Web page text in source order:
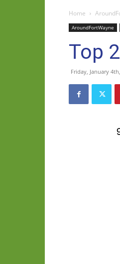
Home
AroundFortWayne
Top
Friday, January